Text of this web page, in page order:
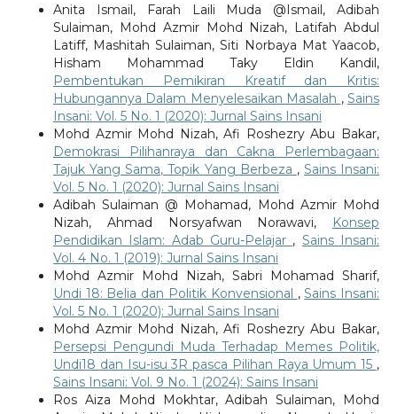
Anita Ismail, Farah Laili Muda @Ismail, Adibah
Sulaiman, Mohd Azmir Mohd Nizah, Latifah Abdul
Latiff, Mashitah Sulaiman, Siti Norbaya Mat Yaacob,
Hisham Mohammad Taky Eldin Kandil,
Pembentukan Pemikiran Kreatif dan Kritis:
Hubungannya Dalam Menyelesaikan Masalah ,Sains
Insani: Vol. 5 No. 1 (2020): Jurnal Sains Insani
Mohd Azmir Mohd Nizah, Afi Roshezry Abu Bakar,
Demokrasi Pilihanraya dan Cakna Perlembagaan:
Tajuk Yang Sama, Topik Yang Berbeza , Sains Insani:
Vol. 5 No. 1 (2020): Jurnal Sains Insani
Adibah Sulaiman @ Mohamad, Mohd Azmir Mohd
Nizah, Ahmad Norsyafwan Norawavi,
Konsep
Pendidikan Islam: Adab Guru-Pelajar , Sains Insani:
Vol. 4 No. 1 (2019): Jurnal Sains Insani
Mohd Azmir Mohd Nizah, Sabri Mohamad Sharif,
Undi 18: Belia dan Politik Konvensional ,Sains Insani:
Vol. 5 No. 1 (2020): Jurnal Sains Insani
Mohd Azmir Mohd Nizah, Afi Roshezry Abu Bakar,
Persepsi Pengundi Muda Terhadap Memes Politik,
Undi18 dan Isu-isu 3R pasca Pilihan Raya Umum 15 ,
Sains Insani: Vol. 9 No. 1 (2024): Sains Insani
Ros Aiza Mohd Mokhtar, Adibah Sulaiman, Mohd